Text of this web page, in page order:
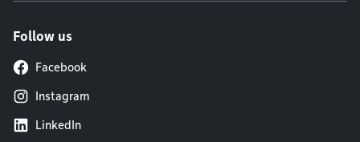
Follow us
Facebook
Instagram
LinkedIn